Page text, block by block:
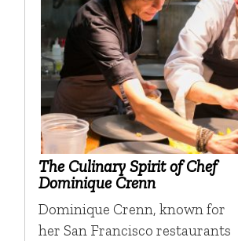
The Culinary Spirit of Chef
Dominique Crenn
Dominique Crenn, known for
her San Francisco restaurants